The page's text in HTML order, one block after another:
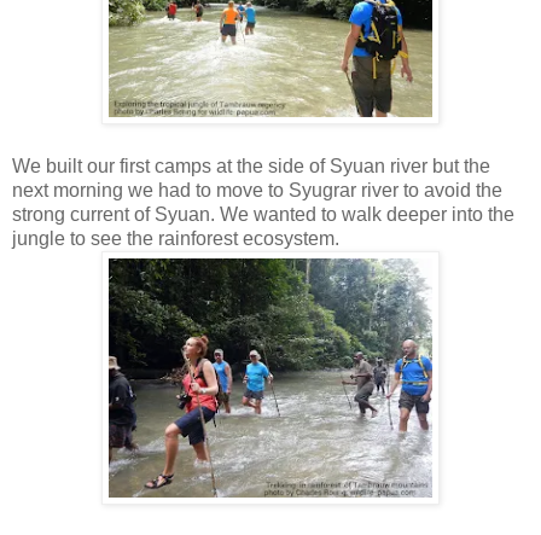
We built our first camps at the side of Syuan river but the
next morning we had to move to Syugrar river to avoid the
strong current of Syuan. We wanted to walk deeper into the
jungle to see the rainforest ecosystem.